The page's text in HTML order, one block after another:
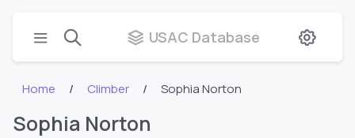
USAC Database
Home Climber Sophia Norton
Sophia Norton